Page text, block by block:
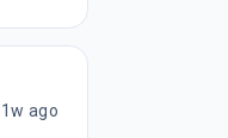
1w ago